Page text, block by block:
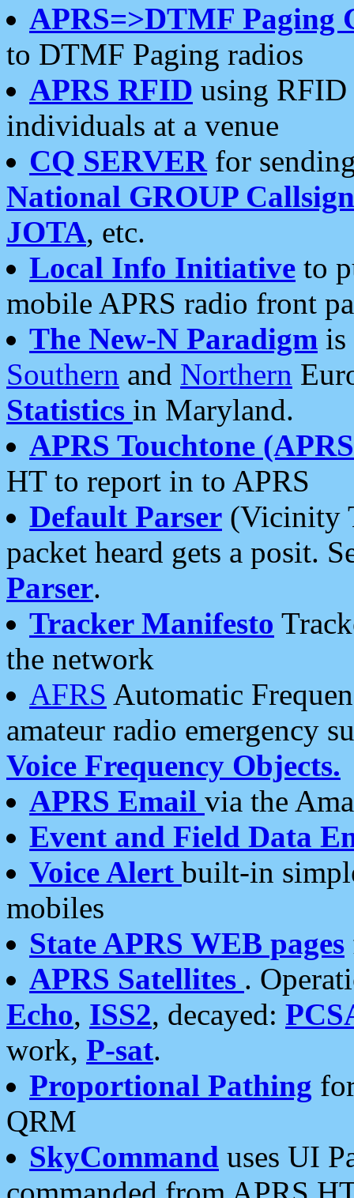
APRS=>DTMF Paging
to DTMF Paging radios
APRS RFID using RFID
individuals at a venue
CQ SERVERfor
National GROUP
JOTA, etc.
Local Info Initiative to
mobile APRS radio front
The New-N Paradigm is
Southern and Northern
Statistics in Maryland.
APRS Touchtone
HT to report in to APRS
Default Parser (Vicinity
packet heard gets a posit.
Parser.
Tracker Manifesto
the network
AFRS Automatic
amateur radio emergency
Voice Frequency Objects.
APRS Email via the
Event and Field Data
Voice Alert built-in
mobiles
State APRS WEB pages
APRS Satellites .
Echo, ISS2, decayed:
work, P-sat.
Proportional Pathing
QRM
SkyCommand uses UI